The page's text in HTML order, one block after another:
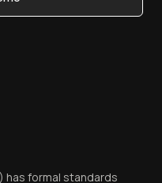
has formal standards